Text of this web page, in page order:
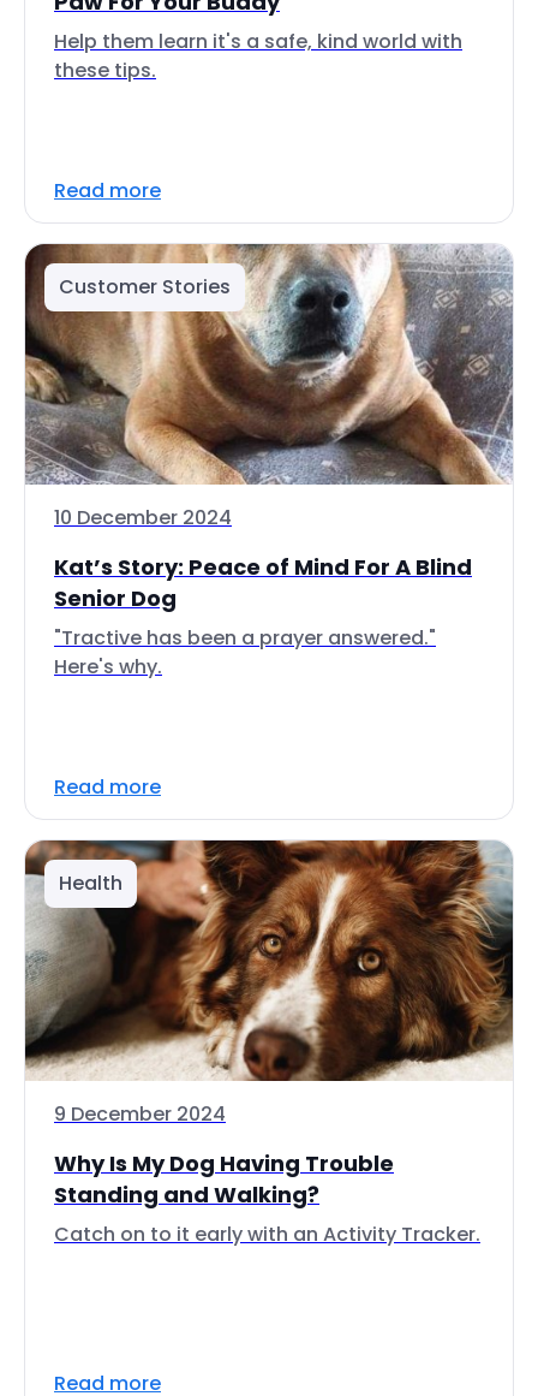
Help them learn it's a safe, kind world with
these tips.
Read more
Customer Stories
10 December 2024
Kat’s Story: Peace of Mind For A Blind
Senior Dog
"Tractive has been a prayer answered."
Here's why.
Read more
Health
9 December 2024
Why Is My Dog Having Trouble
Standing and Walking?
Catch on to it early with an Activity Tracker.
Read more